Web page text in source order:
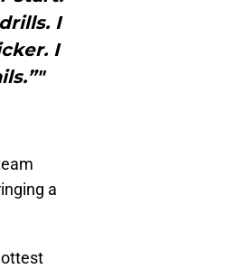
I
I
a